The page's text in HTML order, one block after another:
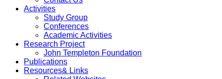
Activities
Study Group
Conferences
Academic Activities
Research Project
John Templeton Foundation
Publications
Resources& Links